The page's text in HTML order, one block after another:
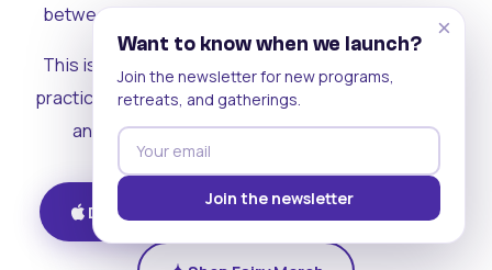
between people who can actually see each other.
This is where the rest of the ecosystem becomes
practical. Where contribution turns into a livelihood,
and the community starts holding itself up.
Download on iOS Get on Android
×
Want to know when we launch?
Join the newsletter for new programs,
retreats, and gatherings.
Join the newsletter